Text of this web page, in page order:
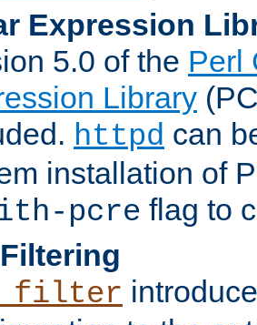
Expression
5.0 of the Perl
Library
httpd can
installation of
pcre flag to